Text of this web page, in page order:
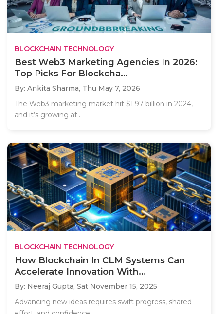
BLOCKCHAIN TECHNOLOGY
Best Web3 Marketing Agencies In 2026:
Top Picks For Blockcha...
By: Ankita Sharma, Thu May 7, 2026
The Web3 marketing market hit $1.97 billion in 2024,
and it’s growing at..
BLOCKCHAIN TECHNOLOGY
How Blockchain In CLM Systems Can
Accelerate Innovation With...
By: Neeraj Gupta, Sat November 15, 2025
Advancing new ideas requires swift progress, shared